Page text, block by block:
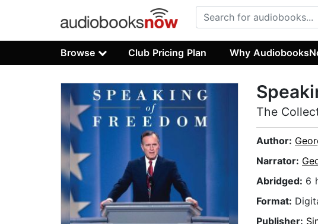
Browse Club Pricing Plan Why
The
Author:
Narrator:
Abridged: 6
Format:
Publisher: